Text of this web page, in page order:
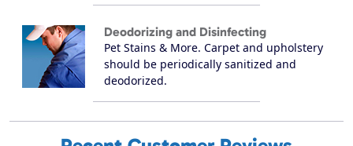
Deodorizing and Disinfecting
Pet Stains & More. Carpet and upholstery
should be periodically sanitized and
deodorized.